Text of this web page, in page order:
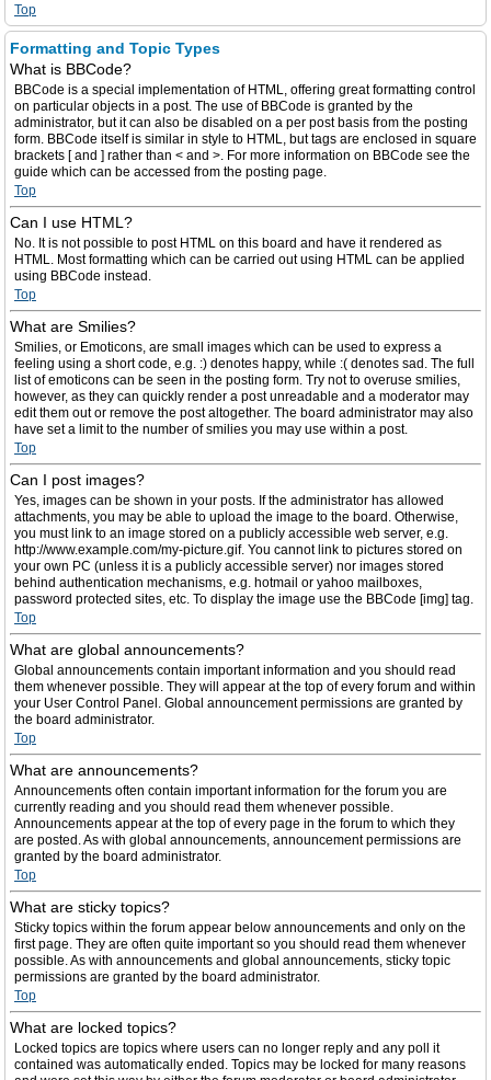
Top
Formatting and Topic Types
What is BBCode?
BBCode is a special implementation of HTML, offering great formatting control
on particular objects in a post. The use of BBCode is granted by the
administrator, but it can also be disabled on a per post basis from the posting
form. BBCode itself is similar in style to HTML, but tags are enclosed in square
brackets [ and ] rather than < and >. For more information on BBCode see the
guide which can be accessed from the posting page.
Top
Can I use HTML?
No. It is not possible to post HTML on this board and have it rendered as
HTML. Most formatting which can be carried out using HTML can be applied
using BBCode instead.
Top
What are Smilies?
Smilies, or Emoticons, are small images which can be used to express a
feeling using a short code, e.g. :) denotes happy, while :( denotes sad. The full
list of emoticons can be seen in the posting form. Try not to overuse smilies,
however, as they can quickly render a post unreadable and a moderator may
edit them out or remove the post altogether. The board administrator may also
have set a limit to the number of smilies you may use within a post.
Top
Can I post images?
Yes, images can be shown in your posts. If the administrator has allowed
attachments, you may be able to upload the image to the board. Otherwise,
you must link to an image stored on a publicly accessible web server, e.g.
http://www.example.com/my-picture.gif. You cannot link to pictures stored on
your own PC (unless it is a publicly accessible server) nor images stored
behind authentication mechanisms, e.g. hotmail or yahoo mailboxes,
password protected sites, etc. To display the image use the BBCode [img] tag.
Top
What are global announcements?
Global announcements contain important information and you should read
them whenever possible. They will appear at the top of every forum and within
your User Control Panel. Global announcement permissions are granted by
the board administrator.
Top
What are announcements?
Announcements often contain important information for the forum you are
currently reading and you should read them whenever possible.
Announcements appear at the top of every page in the forum to which they
are posted. As with global announcements, announcement permissions are
granted by the board administrator.
Top
What are sticky topics?
Sticky topics within the forum appear below announcements and only on the
first page. They are often quite important so you should read them whenever
possible. As with announcements and global announcements, sticky topic
permissions are granted by the board administrator.
Top
What are locked topics?
Locked topics are topics where users can no longer reply and any poll it
contained was automatically ended. Topics may be locked for many reasons